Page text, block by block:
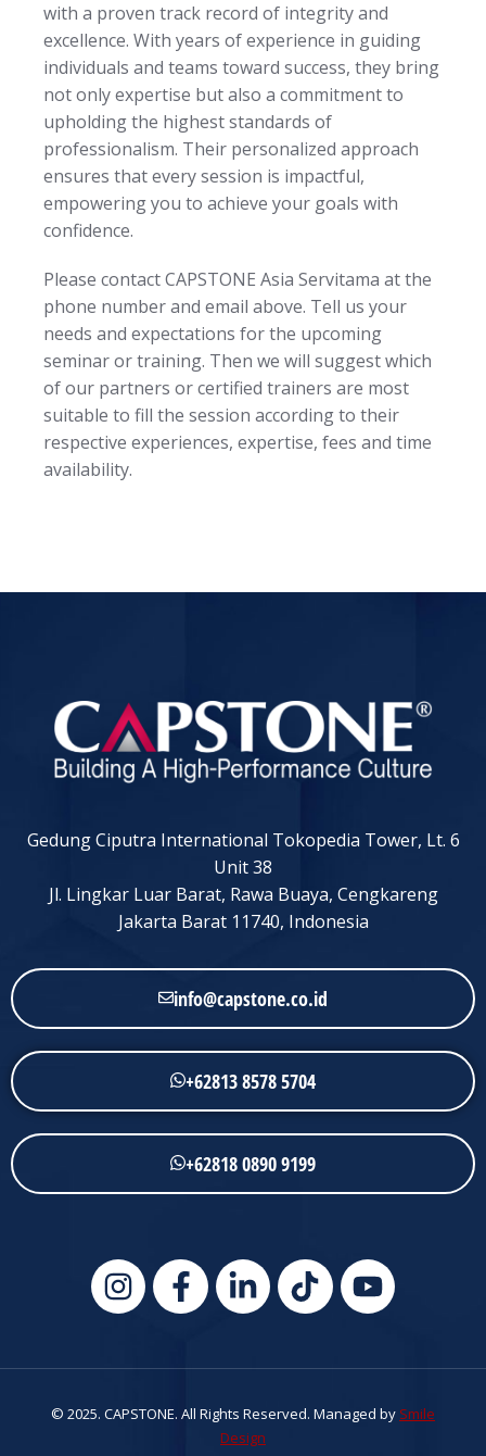
with a proven track record of integrity and
excellence. With years of experience in guiding
individuals and teams toward success, they bring
not only expertise but also a commitment to
upholding the highest standards of
professionalism. Their personalized approach
ensures that every session is impactful,
empowering you to achieve your goals with
confidence.
Please contact CAPSTONE Asia Servitama at the
phone number and email above. Tell us your
needs and expectations for the upcoming
seminar or training. Then we will suggest which
of our partners or certified trainers are most
suitable to fill the session according to their
respective experiences, expertise, fees and time
availability.
Gedung Ciputra International Tokopedia Tower, Lt. 6
Unit 38
Jl. Lingkar Luar Barat, Rawa Buaya, Cengkareng
Jakarta Barat 11740, Indonesia
info@capstone.co.id
+62813 8578 5704
+62818 0890 9199
© 2025. CAPSTONE. All Rights Reserved. Managed by Smile
Design